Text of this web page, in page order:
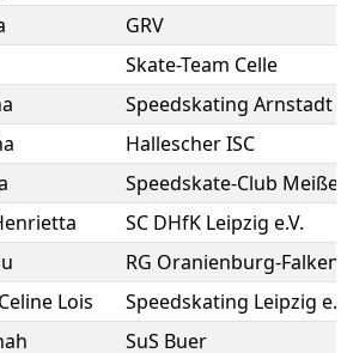
GRV
Skate-Team Celle
Speedskating Arnstadt
Hallescher ISC
Speedskate-Club
SC DHfK Leipzig e.V.
RG Oranienburg-
Celine Lois
Speedskating Leipzig
SuS Buer